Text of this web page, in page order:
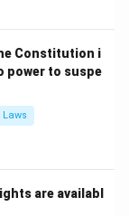
Constitution i
power to suspe
are availabl